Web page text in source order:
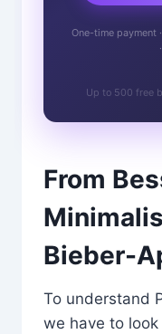
One-time payment
Up to 500 free
From
Bieber-
To understand
we have to